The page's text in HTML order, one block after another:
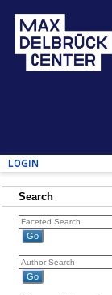
Login
Search